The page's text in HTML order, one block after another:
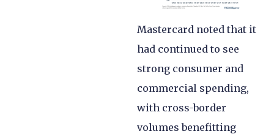
Mastercard noted that it
had continued to see
strong consumer and
commercial spending,
with cross-border
volumes benefitting